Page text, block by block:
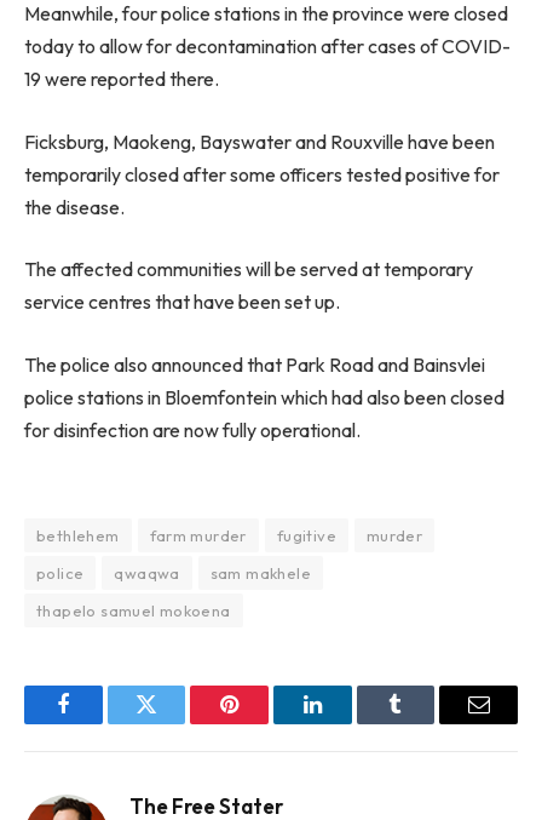
Meanwhile, four police stations in the province were closed
today to allow for decontamination after cases of COVID-
19 were reported there.
Ficksburg, Maokeng, Bayswater and Rouxville have been
temporarily closed after some officers tested positive for
the disease.
The affected communities will be served at temporary
service centres that have been set up.
The police also announced that Park Road and Bainsvlei
police stations in Bloemfontein which had also been closed
for disinfection are now fully operational.
bethlehem farm murder fugitive
murder
police
qwaqwa
sam makhele
thapelo samuel mokoena
FacebookTwitter Pinterest LinkedInTumblr Email
The Free Stater